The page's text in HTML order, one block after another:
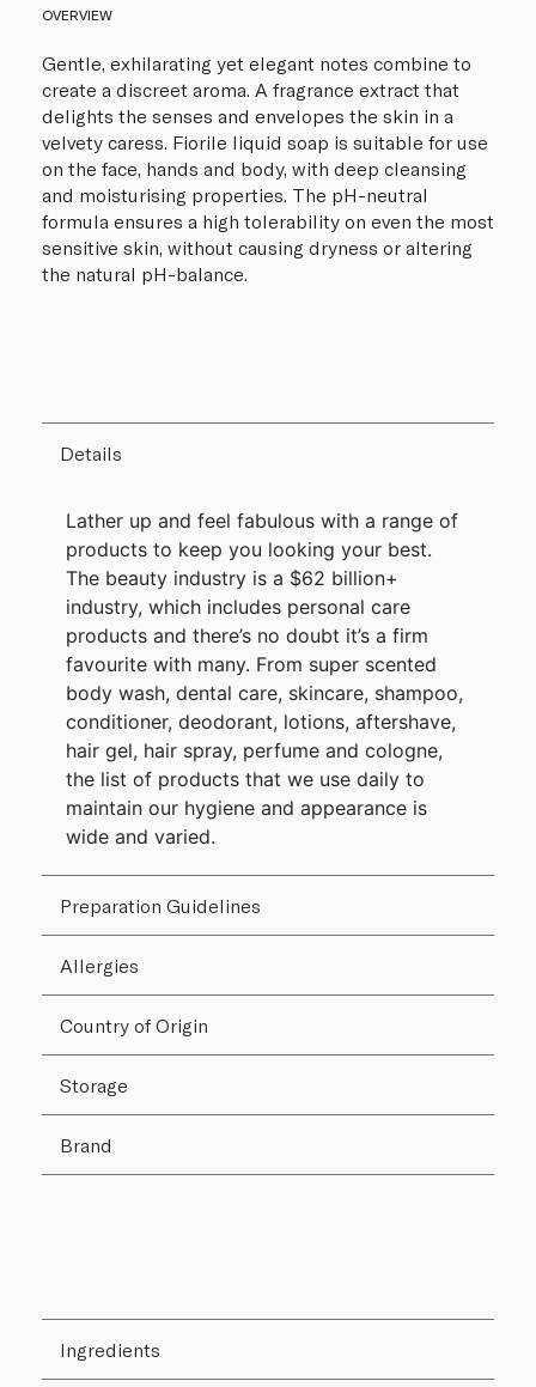
OVERVIEW
Gentle, exhilarating yet elegant notes combine to
create a discreet aroma. A fragrance extract that
delights the senses and envelopes the skin in a
velvety caress. Fiorile liquid soap is suitable for use
on the face, hands and body, with deep cleansing
and moisturising properties. The pH-neutral
formula ensures a high tolerability on even the most
sensitive skin, without causing dryness or altering
the natural pH-balance.
Details
Lather up and feel fabulous with a range of
products to keep you looking your best.
The beauty industry is a $62 billion+
industry, which includes personal care
products and there’s no doubt it’s a firm
favourite with many. From super scented
body wash, dental care, skincare, shampoo,
conditioner, deodorant, lotions, aftershave,
hair gel, hair spray, perfume and cologne,
the list of products that we use daily to
maintain our hygiene and appearance is
wide and varied.
Preparation Guidelines
Allergies
Country of Origin
Storage
Brand
Ingredients